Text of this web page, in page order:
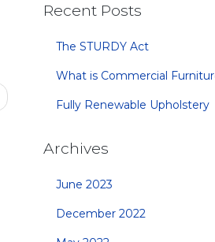
Sofas
Recent Posts
The STURDY Act
What is Commercial
Fully Renewable Upholstery
Archives
June 2023
December 2022